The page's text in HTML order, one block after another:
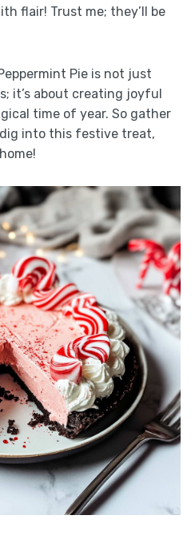
flair! Trust me; they’ll be
Pie is not just
it’s about creating joyful
time of year. So gather
into this festive treat,